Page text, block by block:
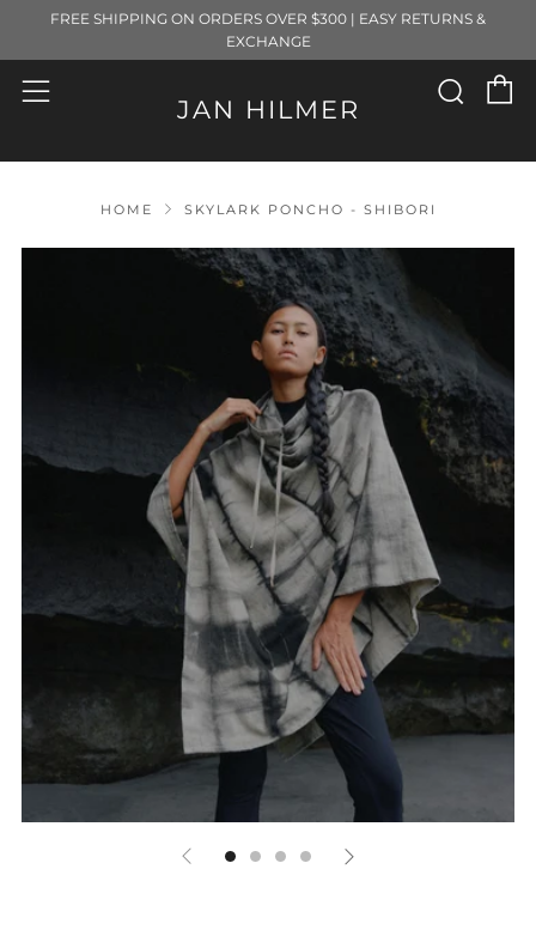
FREE SHIPPING ON ORDERS OVER $300 | EASY RETURNS &
EXCHANGE
JAN HILMER
Menu
HOME SKYLARK PONCHO - SHIBORI